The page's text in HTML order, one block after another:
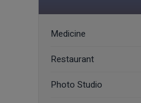
Medicine
Restaurant
Photo Studio